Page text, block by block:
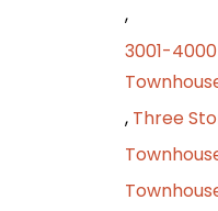
,
3001-
, Three